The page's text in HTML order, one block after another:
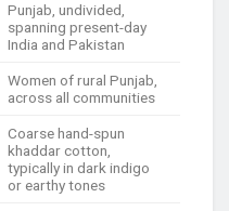
Punjab, undivided,
spanning present-day
India and Pakistan
Women of rural Punjab,
across all communities
Coarse hand-spun
khaddar cotton,
typically in dark indigo
or earthy tones